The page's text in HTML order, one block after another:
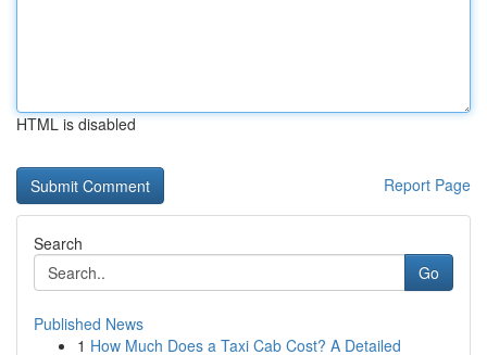
HTML is disabled
Report Page
Search
Go
Published News
1 How Much Does a Taxi Cab Cost? A Detailed